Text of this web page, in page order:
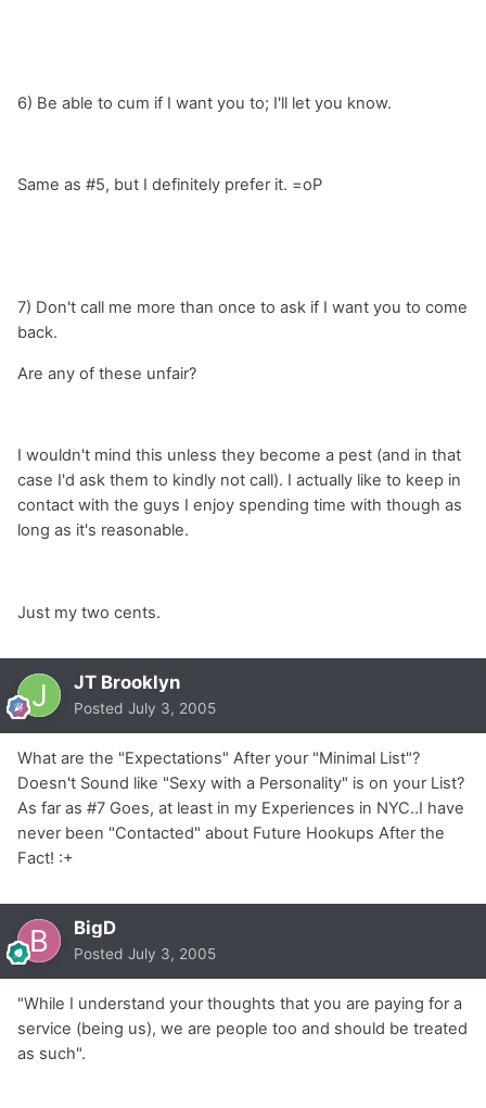
6) Be able to cum if I want you to; I'll let you know.
Same as #5, but I definitely prefer it. =oP
7) Don't call me more than once to ask if I want you to come
back.
Are any of these unfair?
I wouldn't mind this unless they become a pest (and in that
case I'd ask them to kindly not call). I actually like to keep in
contact with the guys I enjoy spending time with though as
long as it's reasonable.
Just my two cents.
JT Brooklyn
Posted July 3, 2005
What are the "Expectations" After your "Minimal List"?
Doesn't Sound like "Sexy with a Personality" is on your List?
As far as #7 Goes, at least in my Experiences in NYC..I have
never been "Contacted" about Future Hookups After the
Fact! :+
BigD
Posted July 3, 2005
"While I understand your thoughts that you are paying for a
service (being us), we are people too and should be treated
as such".